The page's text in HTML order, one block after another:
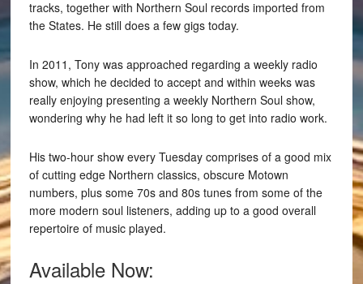
tracks, together with Northern Soul records imported from
the States. He still does a few gigs today.
In 2011, Tony was approached regarding a weekly radio
show, which he decided to accept and within weeks was
really enjoying presenting a weekly Northern Soul show,
wondering why he had left it so long to get into radio work.
His two-hour show every Tuesday comprises of a good mix
of cutting edge Northern classics, obscure Motown
numbers, plus some 70s and 80s tunes from some of the
more modern soul listeners, adding up to a good overall
repertoire of music played.
Available Now: